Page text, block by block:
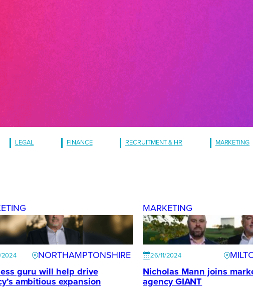
LEGAL FINANCE RECRUITMENT & HR MARKETING
2024
NORTHAMPTONSHIRE
guru will help drive
ambitious expansion
MARKETING
26/11/2024
Nicholas Mann joins
agency GIANT